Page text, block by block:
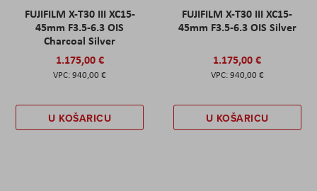
FUJIFILM X-T30 III XC15-
45mm F3.5-6.3 OIS
Charcoal Silver
1.175,00 €
940,00 €
U KOŠARICU
FUJIFILM X-T30 III XC15-
45mm F3.5-6.3 OIS Silver
1.175,00 €
940,00 €
U KOŠARICU